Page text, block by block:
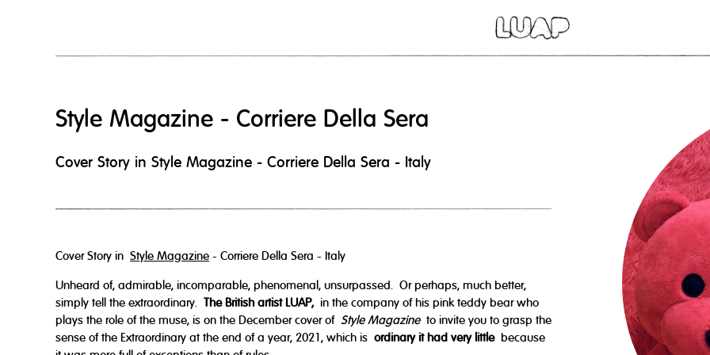
Style Magazine - Corriere Della Sera
Cover Story in Style Magazine - Corriere Della Sera - Italy
Cover Story in Style Magazine - Corriere Della Sera - Italy
Unheard of, admirable, incomparable, phenomenal, unsurpassed. Or perhaps, much better,
simply tell the extraordinary. The British artist LUAP, in the company of his pink teddy bear who
plays the role of the muse, is on the December cover of Style Magazineto invite you to grasp the
sense of the Extraordinary at the end of a year, 2021, which is ordinary it had very littlebecause